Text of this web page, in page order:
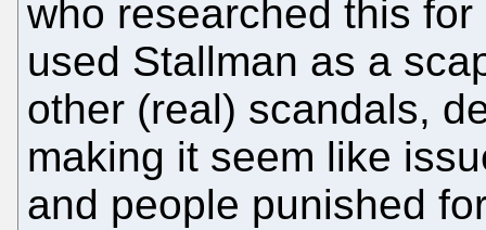
who researched this for
used Stallman as a
other (real) scandals,
making it seem like
and people punished